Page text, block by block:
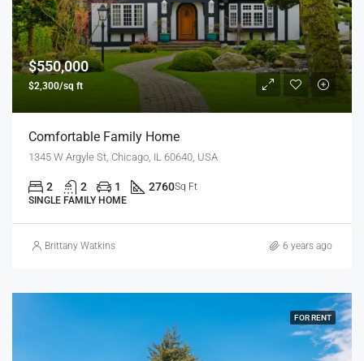
$550,000
$2,300/sq ft
Comfortable Family Home
1345 W Argyle St, Chicago, IL 60640, USA
2 2 1 2760Sq Ft
SINGLE FAMILY HOME
Brittany Watkins 6 years ago
FOR RENT